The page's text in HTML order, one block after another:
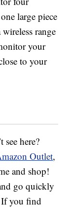
large piece
range
your
to your
here?
Outlet,
and shop!
go quickly
you find